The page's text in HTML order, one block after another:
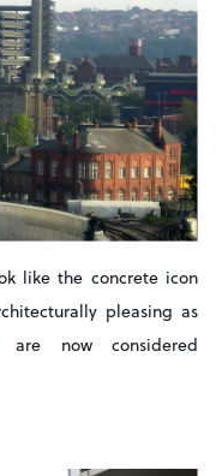
like the concrete icon
pleasing as
now considered